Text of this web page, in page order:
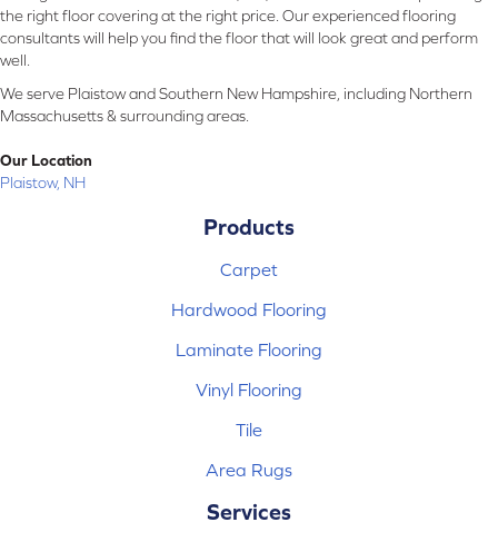
the right floor covering at the right price. Our experienced flooring
consultants will help you find the floor that will look great and perform
well.
We serve Plaistow and Southern New Hampshire, including Northern
Massachusetts & surrounding areas.
Our Location
Plaistow, NH
Products
Carpet
Hardwood Flooring
Laminate Flooring
Vinyl Flooring
Tile
Area Rugs
Services